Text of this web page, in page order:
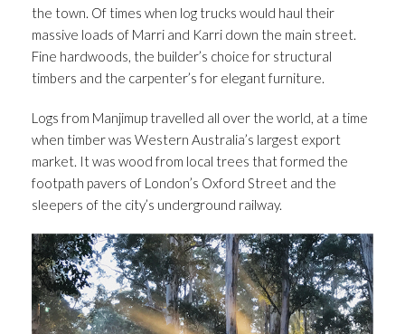
the town. Of times when log trucks would haul their
massive loads of Marri and Karri down the main street.
Fine hardwoods, the builder’s choice for structural
timbers and the carpenter’s for elegant furniture.
Logs from Manjimup travelled all over the world, at a time
when timber was Western Australia’s largest export
market. It was wood from local trees that formed the
footpath pavers of London’s Oxford Street and the
sleepers of the city’s underground railway.